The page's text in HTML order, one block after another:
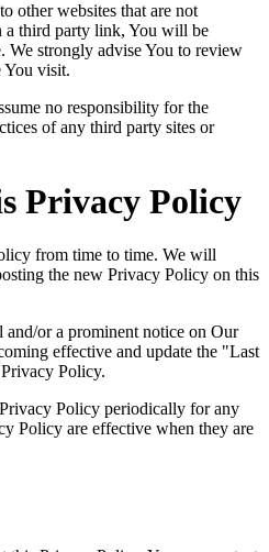
other websites that are not
a third party link, You will be
We strongly advise You to review
You visit.
no responsibility for the
of any third party sites or
Privacy Policy
from time to time. We will
the new Privacy Policy on this
or a prominent notice on Our
effective and update the "Last
Policy.
Policy periodically for any
Policy are effective when they are